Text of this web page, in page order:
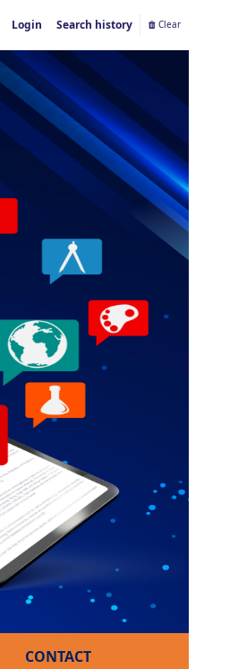
Login Search history Clear
CONTACT